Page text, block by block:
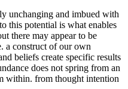
unchanging and imbued with
this potential is what enables
there may appear to be
a construct of our own
beliefs create specific results
does not spring from an
within. from thought intention